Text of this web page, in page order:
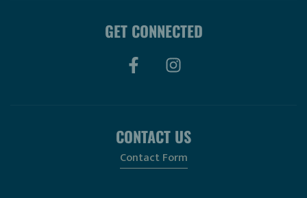
GET CONNECTED
CONTACT US
Contact Form